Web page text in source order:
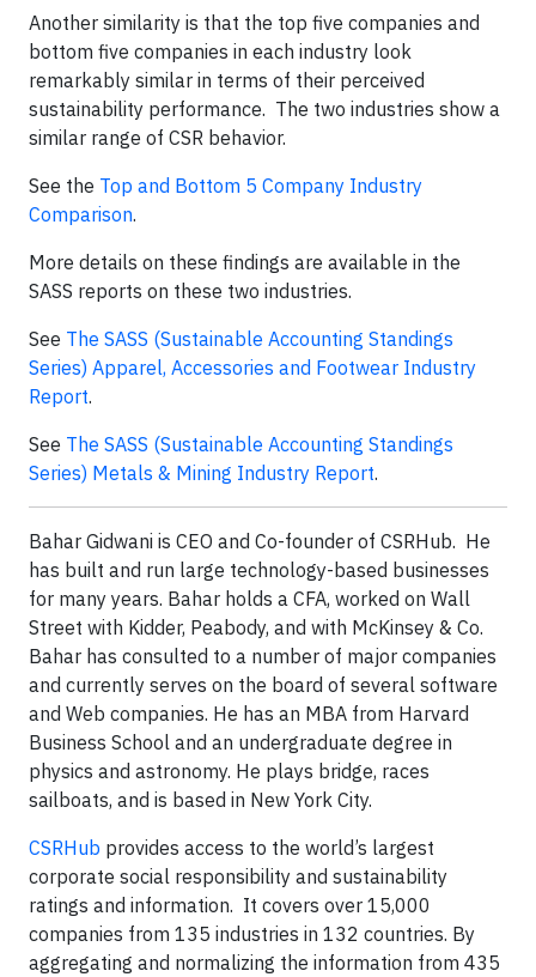
Another similarity is that the top five companies and
bottom five companies in each industry look
remarkably similar in terms of their perceived
sustainability performance. The two industries show a
similar range of CSR behavior.
See the Top and Bottom 5 Company Industry
Comparison.
More details on these findings are available in the
SASS reports on these two industries.
See The SASS (Sustainable Accounting Standings
Series) Apparel, Accessories and Footwear Industry
Report.
See The SASS (Sustainable Accounting Standings
Series) Metals & Mining Industry Report.
Bahar Gidwani is CEO and Co-founder of CSRHub. He
has built and run large technology-based businesses
for many years. Bahar holds a CFA, worked on Wall
Street with Kidder, Peabody, and with McKinsey & Co.
Bahar has consulted to a number of major companies
and currently serves on the board of several software
and Web companies. He has an MBA from Harvard
Business School and an undergraduate degree in
physics and astronomy. He plays bridge, races
sailboats, and is based in New York City.
CSRHub provides access to the world’s largest
corporate social responsibility and sustainability
ratings and information. It covers over 15,000
companies from 135 industries in 132 countries. By
aggregating and normalizing the information from 435